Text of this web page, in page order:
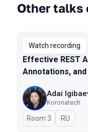
Other talks
Watch recording
Effective REST
Annotations, and
Adai
Koronatech
Room 3 In
RU